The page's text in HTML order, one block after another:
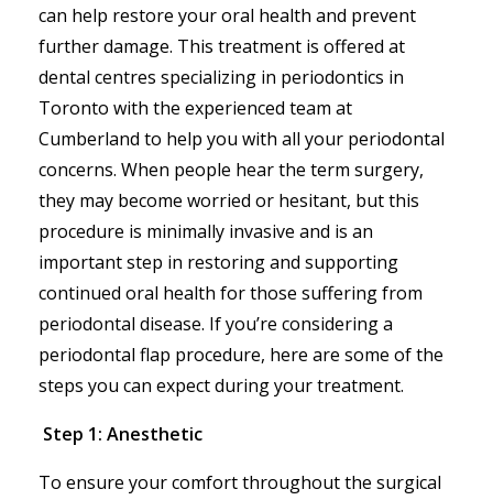
can help restore your oral health and prevent
further damage. This treatment is offered at
dental centres specializing in periodontics in
Toronto with the experienced team at
Cumberland to help you with all your periodontal
concerns. When people hear the term surgery,
they may become worried or hesitant, but this
procedure is minimally invasive and is an
important step in restoring and supporting
continued oral health for those suffering from
periodontal disease. If you’re considering a
periodontal flap procedure, here are some of the
steps you can expect during your treatment.
Step 1: Anesthetic
To ensure your comfort throughout the surgical